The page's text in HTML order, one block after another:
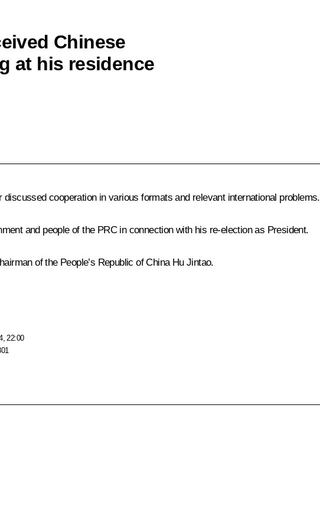
Chinese
at his residence
cooperation in various formats and relevant international problems.
and people of the PRC in connection with his re-election as President.
of the People’s Republic of China Hu Jintao.
22:00